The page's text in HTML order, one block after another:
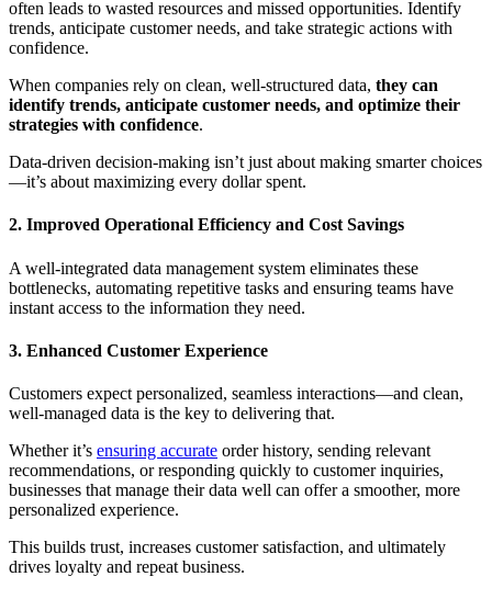
often leads to wasted resources and missed opportunities. Identify
trends, anticipate customer needs, and take strategic actions with
confidence.
When companies rely on clean, well-structured data, they can
identify trends, anticipate customer needs, and optimize their
strategies with confidence.
Data-driven decision-making isn’t just about making smarter choices
—it’s about maximizing every dollar spent.
2. Improved Operational Efficiency and Cost Savings
A well-integrated data management system eliminates these
bottlenecks, automating repetitive tasks and ensuring teams have
instant access to the information they need.
3. Enhanced Customer Experience
Customers expect personalized, seamless interactions—and clean,
well-managed data is the key to delivering that.
Whether it’s ensuring accurate order history, sending relevant
recommendations, or responding quickly to customer inquiries,
businesses that manage their data well can offer a smoother, more
personalized experience.
This builds trust, increases customer satisfaction, and ultimately
drives loyalty and repeat business.